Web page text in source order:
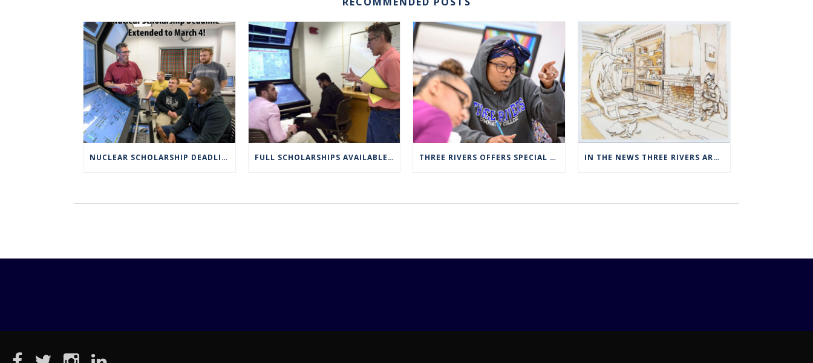
NUCLEAR SCHOLARSHIP DEADLINE EXTENDED TO MARCH 4 FULL SCHOLARSHIPS AVAILABLE FOR TRCC NUCLEAR ENGINEERING TECHNOLOGY PROGRAM THREE RIVERS OFFERS SPECIAL EXPANDED REGISTRATION HOURS IN THE NEWS THREE RIVERS ART STUDENTS SHOWCASED AT NORWICH ARTS CENTER